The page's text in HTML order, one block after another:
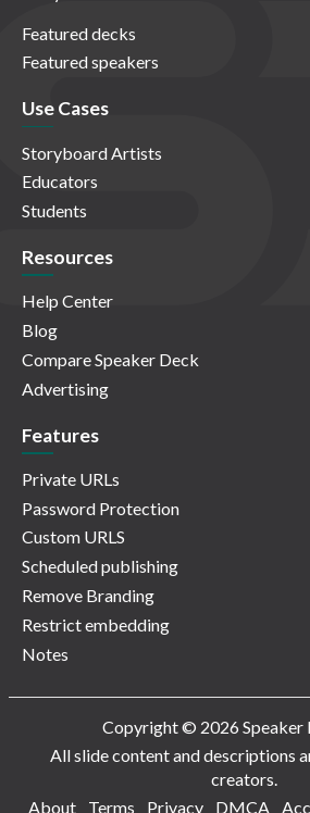
Featured decks
Featured speakers
Use Cases
Storyboard Artists
Educators
Students
Resources
Help Center
Blog
Compare Speaker Deck
Advertising
Features
Private URLs
Password Protection
Custom URLS
Scheduled publishing
Remove Branding
Restrict embedding
Notes
Copyright © 2026 Speaker
All slide content and descriptions
creators.
About
Terms Privacy DMCA